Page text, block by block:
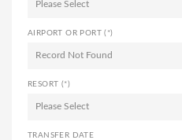
Please Select
AIRPORT OR PORT (*)
Record Not Found
RESORT (*)
Please Select
TRANSFER DATE